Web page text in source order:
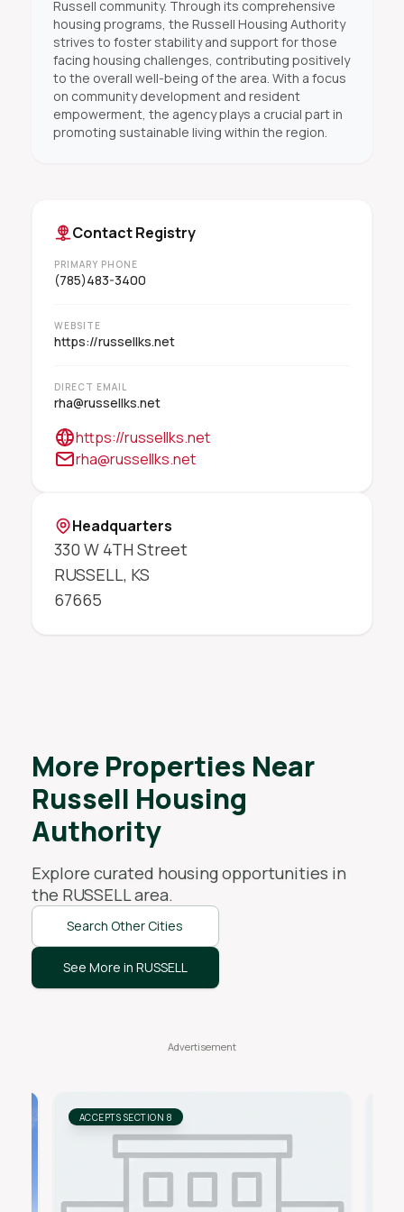
Russell community. Through its comprehensive
housing programs, the Russell Housing Authority
strives to foster stability and support for those
facing housing challenges, contributing positively
to the overall well-being of the area. With a focus
on community development and resident
empowerment, the agency plays a crucial part in
promoting sustainable living within the region.
Contact Registry
PRIMARY PHONE
(785)483-3400
WEBSITE
https://russellks.net
DIRECT EMAIL
rha@russellks.net
https://russellks.net
rha@russellks.net
Headquarters
330 W 4TH Street
RUSSELL, KS
67665
More Properties Near
Russell Housing
Authority
Explore curated housing opportunities in
the RUSSELLarea.
Search Other Cities
See More in RUSSELL
ACCEPTS SECTION 8